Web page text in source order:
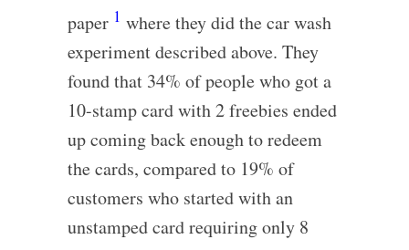
paper 1 where they did the car wash
experiment described above. They
found that 34% of people who got a
10-stamp card with 2 freebies ended
up coming back enough to redeem
the cards, compared to 19% of
customers who started with an
unstamped card requiring only 8